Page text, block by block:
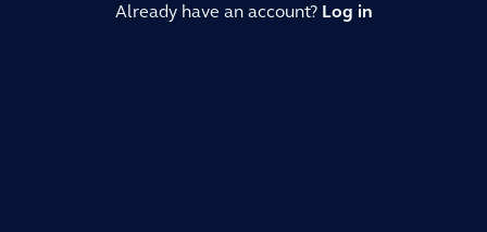
Already have an account? Log in